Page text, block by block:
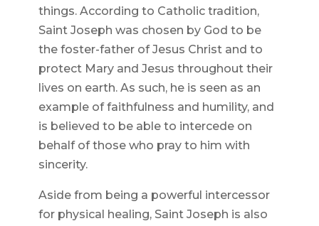
things. According to Catholic tradition,
Saint Joseph was chosen by God to be
the foster-father of Jesus Christ and to
protect Mary and Jesus throughout their
lives on earth. As such, he is seen as an
example of faithfulness and humility, and
is believed to be able to intercede on
behalf of those who pray to him with
sincerity.
Aside from being a powerful intercessor
for physical healing, Saint Joseph is also